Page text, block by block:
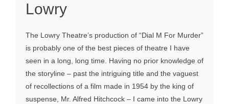
Lowry
The Lowry Theatre’s production of “Dial M For Murder”
is probably one of the best pieces of theatre I have
seen in a long, long time. Having no prior knowledge of
the storyline – past the intriguing title and the vaguest
of recollections of a film made in 1954 by the king of
suspense, Mr. Alfred Hitchcock – I came into the Lowry